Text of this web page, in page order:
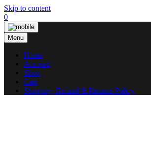
Skip to content
0
Menu
Home
Account
Shop
Cart
Shipping, Refund & Returns Policy